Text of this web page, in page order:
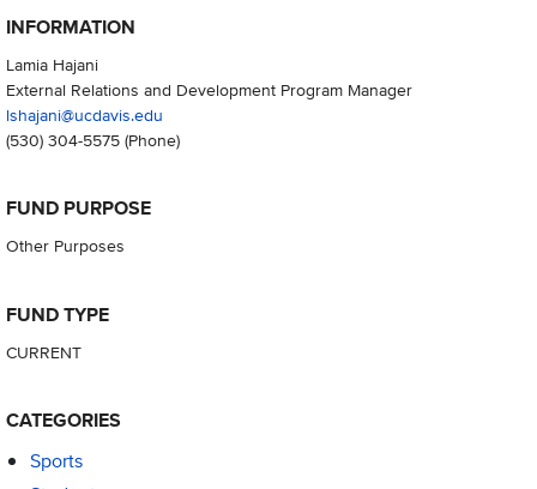
INFORMATION
Lamia Hajani
External Relations and Development Program Manager
lshajani@ucdavis.edu
(530) 304-5575(Phone)
FUND PURPOSE
Other Purposes
FUND TYPE
CURRENT
CATEGORIES
Sports